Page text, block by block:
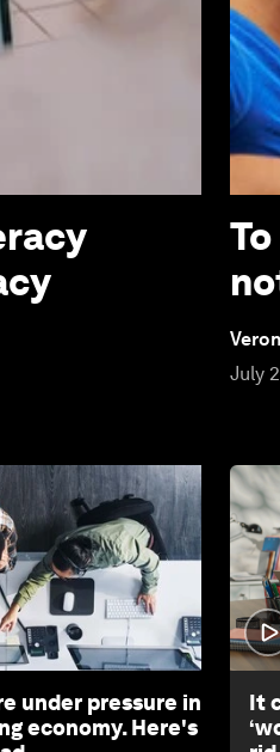
July
under pressure in
economy. Here's
It